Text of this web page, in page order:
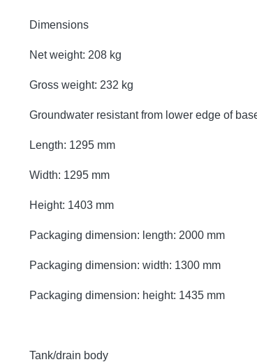
Dimensions
Net weight: 208 kg
Gross weight: 232 kg
Groundwater resistant from lower edge of
Length: 1295 mm
Width: 1295 mm
Height: 1403 mm
Packaging dimension: length: 2000 mm
Packaging dimension: width: 1300 mm
Packaging dimension: height: 1435 mm
Tank/drain body